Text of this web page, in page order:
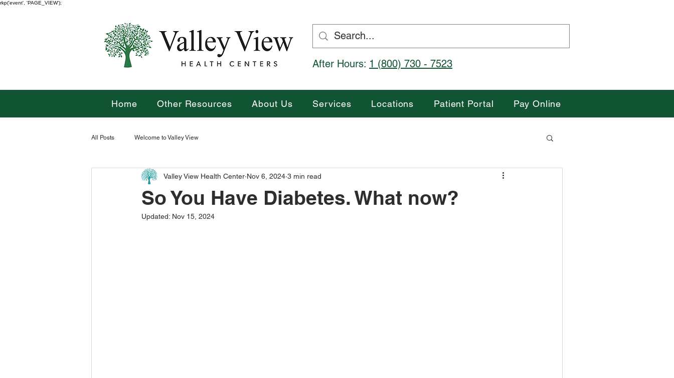
rkp('event', 'PAGE_VIEW');
After Hours: 1 (800) 730 - 7523
Home Other Resources About Us Services Locations Patient Portal Pay Online
All Posts Welcome to Valley View
So You Have Diabetes. What now?
Valley View Health Center Nov 6, 2024 3 min read
Updated: Nov 15, 2024